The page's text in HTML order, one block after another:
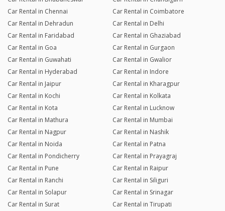
Car Rental in Chennai
Car Rental in Coimbatore
Car Rental in Dehradun
Car Rental in Delhi
Car Rental in Faridabad
Car Rental in Ghaziabad
Car Rental in Goa
Car Rental in Gurgaon
Car Rental in Guwahati
Car Rental in Gwalior
Car Rental in Hyderabad
Car Rental in Indore
Car Rental in Jaipur
Car Rental in Kharagpur
Car Rental in Kochi
Car Rental in Kolkata
Car Rental in Kota
Car Rental in Lucknow
Car Rental in Mathura
Car Rental in Mumbai
Car Rental in Nagpur
Car Rental in Nashik
Car Rental in Noida
Car Rental in Patna
Car Rental in Pondicherry
Car Rental in Prayagraj
Car Rental in Pune
Car Rental in Raipur
Car Rental in Ranchi
Car Rental in Siliguri
Car Rental in Solapur
Car Rental in Srinagar
Car Rental in Surat
Car Rental in Tirupati